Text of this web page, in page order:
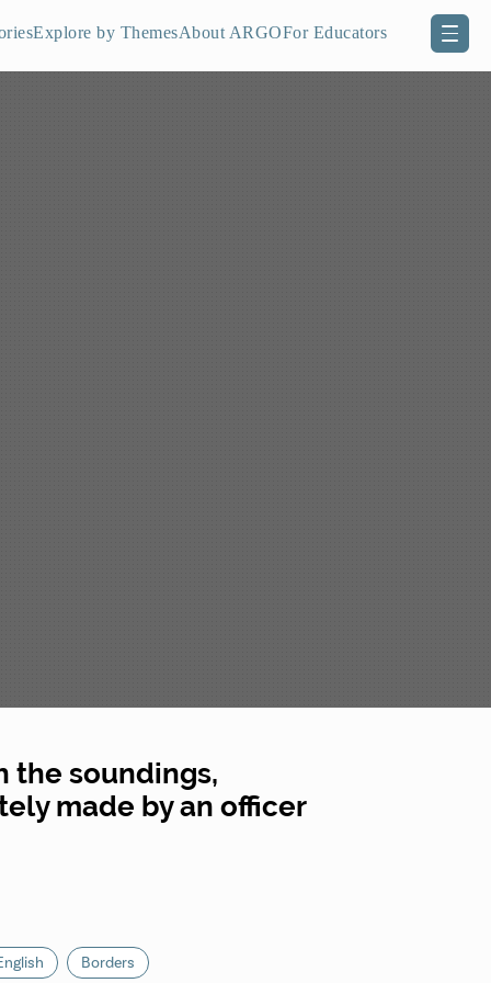
Explore by ThemesAbout ARGOFor Educators
the soundings,
made by an officer
Borders